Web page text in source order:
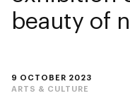
9 OCTOBER 2023
ARTS & CULTURE
beauty of